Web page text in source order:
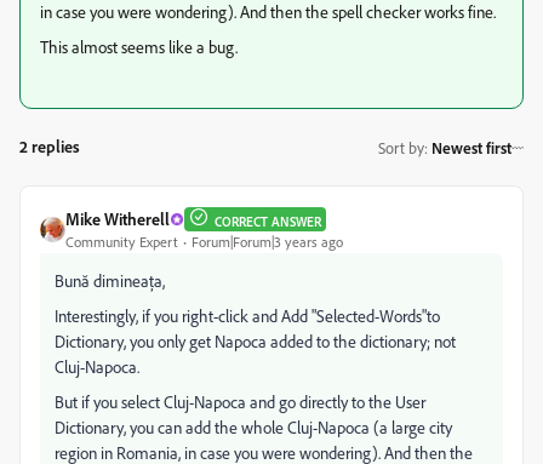
in case you were wondering). And then the spell checker works fine.
This almost seems like a bug.
2 replies Sort by: Newest first
Mike Witherell CORRECT ANSWER
Community Expert Forum|Forum|3 years ago
Bună dimineața,
Interestingly, if you right-click and Add "Selected-Words"to
Dictionary, you only get Napoca added to the dictionary; not
Cluj-Napoca.
But if you select Cluj-Napoca and go directly to the User
Dictionary, you can add the whole Cluj-Napoca (a large city
region in Romania, in case you were wondering). And then the